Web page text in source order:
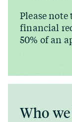
Please
financial
50% of an
Who